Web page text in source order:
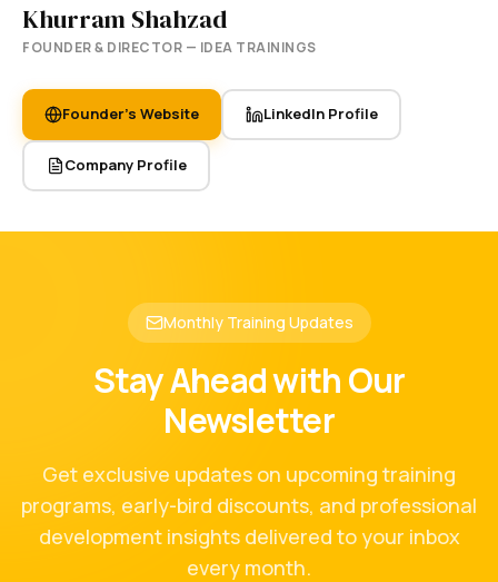
Khurram Shahzad
FOUNDER & DIRECTOR — IDEA TRAININGS
Founder's Website LinkedIn Profile
Company Profile
Monthly Training Updates
Stay Ahead with Our
Newsletter
Get exclusive updates on upcoming training
programs, early-bird discounts, and professional
development insights delivered to your inbox
every month.